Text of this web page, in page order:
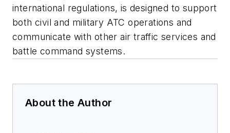
international regulations, is designed to support
both civil and military ATC operations and
communicate with other air traffic services and
battle command systems.
About the Author